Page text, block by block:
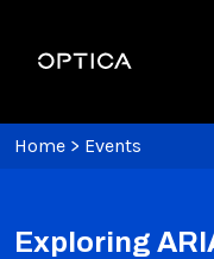
Optica
Home > Events
Exploring